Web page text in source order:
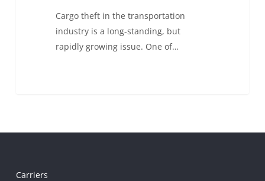
Cargo theft in the transportation
industry is a long-standing, but
rapidly growing issue. One of…
Carriers